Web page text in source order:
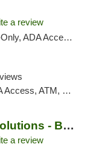
a review
Application Required, Debit Card
ATM, Pickup
Minnesota Medical Solutions - Bloomington
a review